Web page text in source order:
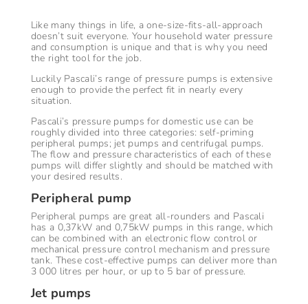
Like many things in life, a one-size-fits-all-approach
doesn’t suit everyone. Your household water pressure
and consumption is unique and that is why you need
the right tool for the job.
Luckily Pascali’s range of pressure pumps is extensive
enough to provide the perfect fit in nearly every
situation.
Pascali’s pressure pumps for domestic use can be
roughly divided into three categories: self-priming
peripheral pumps; jet pumps and centrifugal pumps.
The flow and pressure characteristics of each of these
pumps will differ slightly and should be matched with
your desired results.
Peripheral pump
Peripheral pumps are great all-rounders and Pascali
has a 0,37kW and 0,75kW pumps in this range, which
can be combined with an electronic flow control or
mechanical pressure control mechanism and pressure
tank. These cost-effective pumps can deliver more than
3 000 litres per hour, or up to 5 bar of pressure.
Jet pumps